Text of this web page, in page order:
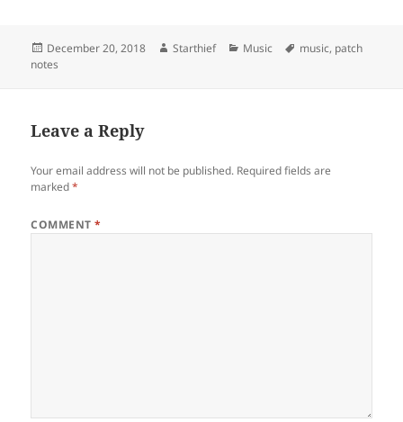
Posted
on
December 20, 2018 Author
Starthief Categories
Music Tags
music, patch
notes
Leave a Reply
Your email address will not be published. Required fields are
marked*
COMMENT*